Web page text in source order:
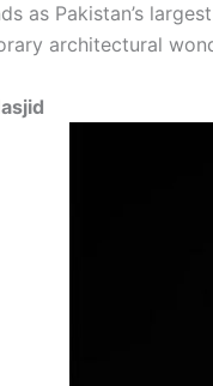
as Pakistan’s
architectural